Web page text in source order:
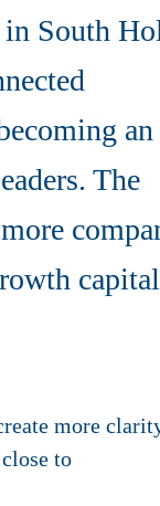
South
an
The
capital
more
to